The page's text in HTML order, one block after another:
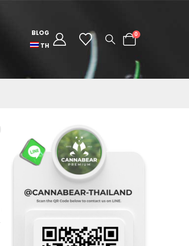
BLOG
TH
0